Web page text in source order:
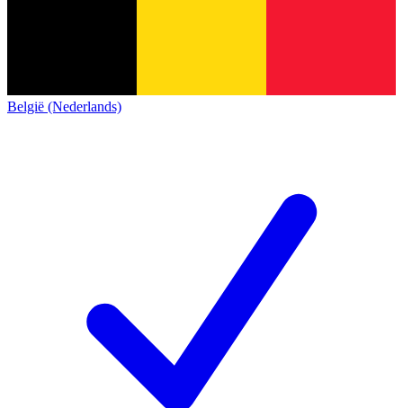
België (Nederlands)